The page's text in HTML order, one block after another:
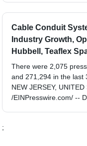
Cable Conduit
Industry Growth,
Hubbell, Teaflex
There were 2,075
and 271,294 in the last
NEW JERSEY,
/EINPresswire.com/ --
;